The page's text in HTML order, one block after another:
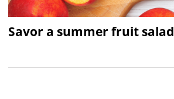
Savor a summer fruit salad